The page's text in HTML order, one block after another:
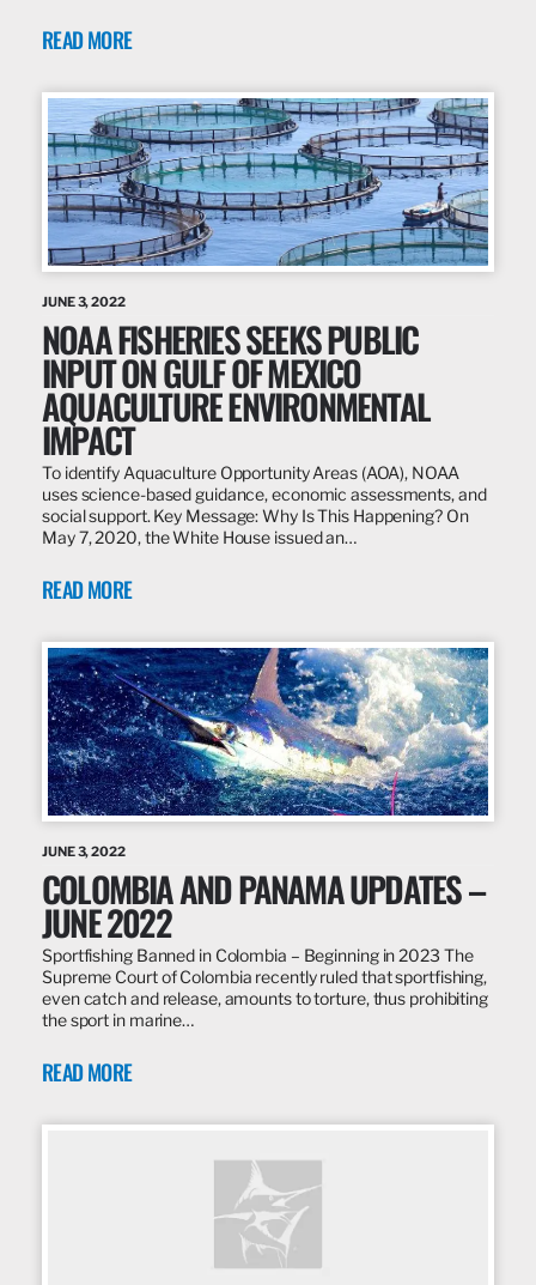
READ MORE
JUNE 3, 2022
NOAA FISHERIES SEEKS PUBLIC
INPUT ON GULF OF MEXICO
AQUACULTURE ENVIRONMENTAL
IMPACT
To identify Aquaculture Opportunity Areas (AOA), NOAA
uses science-based guidance, economic assessments, and
social support. Key Message: Why Is This Happening? On
May 7, 2020, the White House issued an…
READ MORE
JUNE 3, 2022
COLOMBIA AND PANAMA UPDATES –
JUNE 2022
Sportfishing Banned in Colombia – Beginning in 2023 The
Supreme Court of Colombia recently ruled that sportfishing,
even catch and release, amounts to torture, thus prohibiting
the sport in marine…
READ MORE